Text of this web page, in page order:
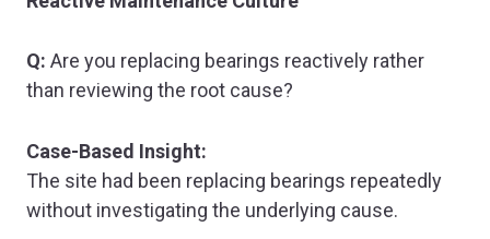
Q: Are you replacing bearings reactively rather
than reviewing the root cause?
Case-Based Insight:
The site had been replacing bearings repeatedly
without investigating the underlying cause.